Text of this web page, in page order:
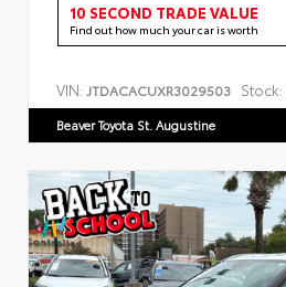
10 SECOND TRADE VALUE
Find out how much your car is worth
VIN: JTDACACUXR3029503 Stock:
Beaver Toyota St. Augustine